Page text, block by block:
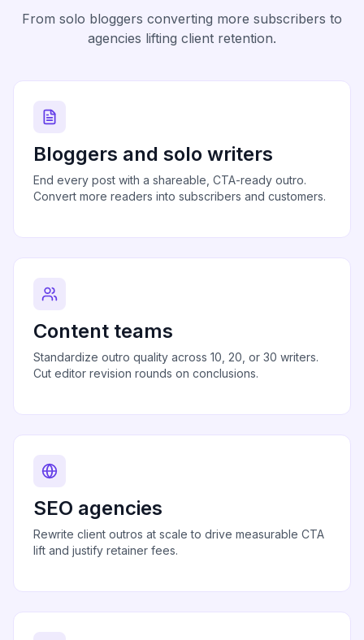
From solo bloggers converting more subscribers to
agencies lifting client retention.
Bloggers and solo writers
End every post with a shareable, CTA-ready outro.
Convert more readers into subscribers and customers.
Content teams
Standardize outro quality across 10, 20, or 30 writers.
Cut editor revision rounds on conclusions.
SEO agencies
Rewrite client outros at scale to drive measurable CTA
lift and justify retainer fees.